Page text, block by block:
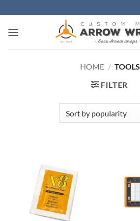
to
content
HOME / TOOLS
FILTER